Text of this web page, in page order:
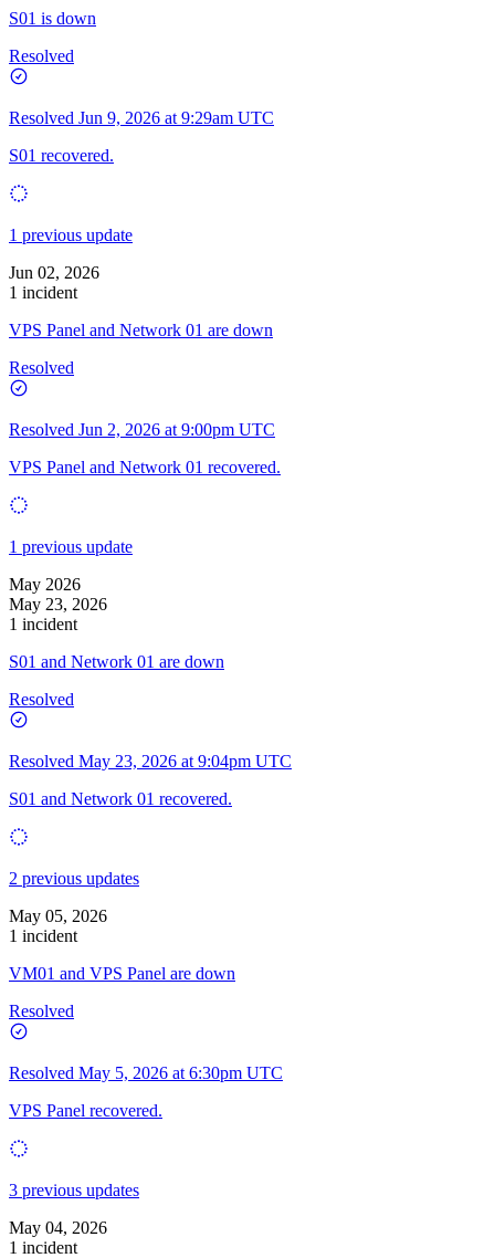
S01 is down
Resolved
Resolved Jun 9, 2026 at 9:29am UTC
S01 recovered.
1 previous update
Jun 02, 2026
1 incident
VPS Panel and Network 01 are down
Resolved
Resolved Jun 2, 2026 at 9:00pm UTC
VPS Panel and Network 01 recovered.
1 previous update
May 2026
May 23, 2026
1 incident
S01 and Network 01 are down
Resolved
Resolved May 23, 2026 at 9:04pm UTC
S01 and Network 01 recovered.
2 previous updates
May 05, 2026
1 incident
VM01 and VPS Panel are down
Resolved
Resolved May 5, 2026 at 6:30pm UTC
VPS Panel recovered.
3 previous updates
May 04, 2026
1 incident